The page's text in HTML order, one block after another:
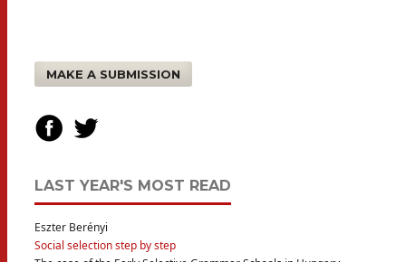
MAKE A SUBMISSION
LAST YEAR'S MOST READ
Eszter Berényi
Social selection step by step